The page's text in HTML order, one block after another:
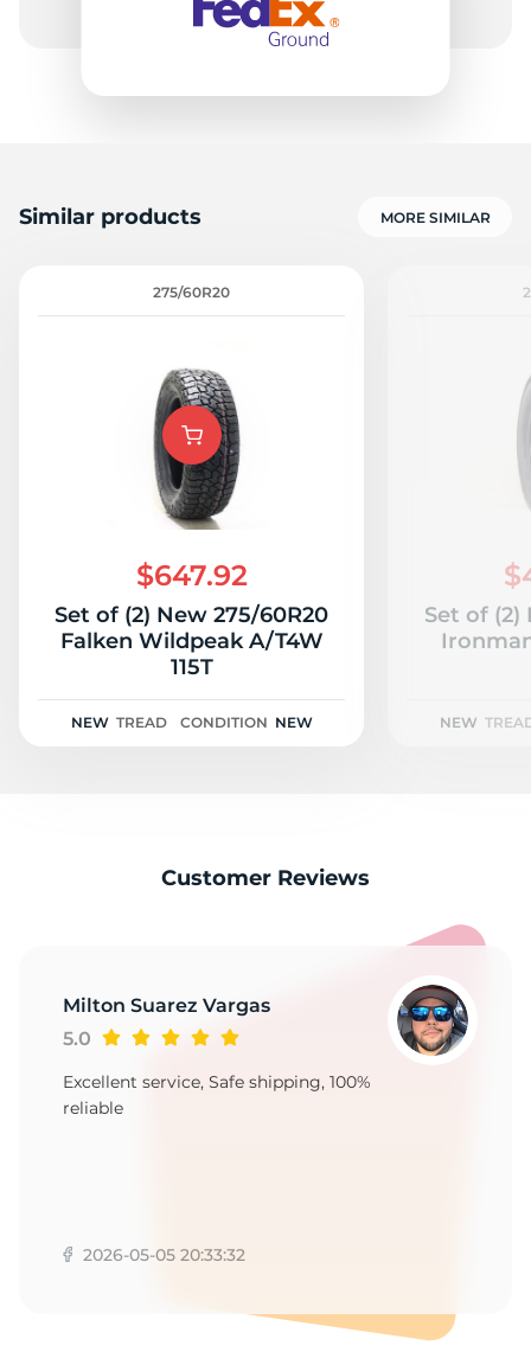
Similar products MORE SIMILAR
275/60R20
$647.92
Set of (2) New 275/60R20
Falken Wildpeak A/T4W
115T
NEW TREAD CONDITION NEW
Set of (2)
NEW
Customer Reviews
Milton Suarez Vargas
5.0
Excellent service, Safe shipping, 100%
reliable
2026-05-05 20:33:32